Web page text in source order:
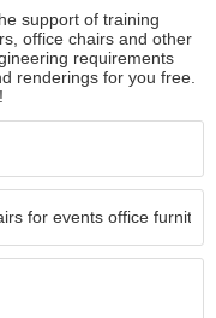
support of training
office chairs and other
requirements
renderings for you free.